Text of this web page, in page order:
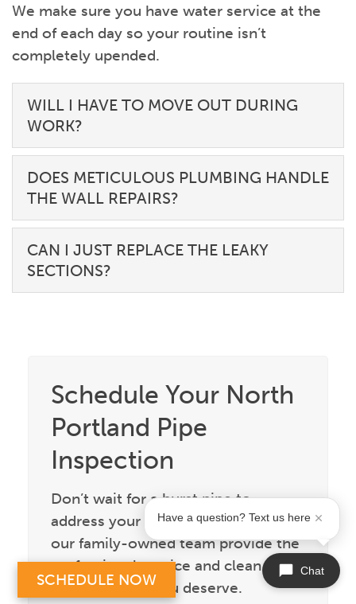
SCHEDULE NOW
We make sure you have water service at the
end of each day so your routine isn’t
completely upended.
WILL I HAVE TO MOVE OUT DURING
WORK?
DOES METICULOUS PLUMBING HANDLE
THE WALL REPAIRS?
CAN I JUST REPLACE THE LEAKY
SECTIONS?
Schedule Your North
Portland Pipe
Inspection
Don’t wait for a burst pipe to
address your aging plumbing. Let
our family-owned team provide the
professional service and clean
craftsmanship you deserve.
Chat
Have a question? Text us here